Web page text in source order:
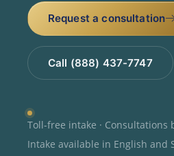
Request a consultation
Call (888) 437-7747
Toll-free intake · Consultations
Intake available in English and